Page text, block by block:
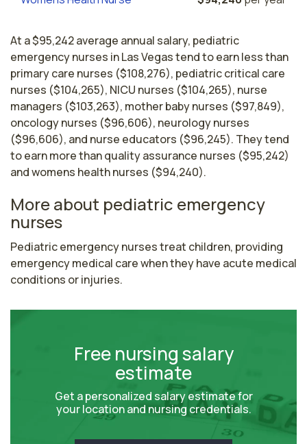
At a $95,242 average annual salary, pediatric
emergency nurses in Las Vegas tend to earn less than
primary care nurses ($108,276), pediatric critical care
nurses ($104,265), NICU nurses ($104,265), nurse
managers ($103,263), mother baby nurses ($97,849),
oncology nurses ($96,606), neurology nurses
($96,606), and nurse educators ($96,245). They tend
to earn more than quality assurance nurses ($95,242)
and womens health nurses ($94,240).
More about pediatric emergency
nurses
Pediatric emergency nurses treat children, providing
emergency medical care when they have acute medical
conditions or injuries.
Free nursing salary
estimate
Get a personalized salary estimate for
your location and nursing credentials.